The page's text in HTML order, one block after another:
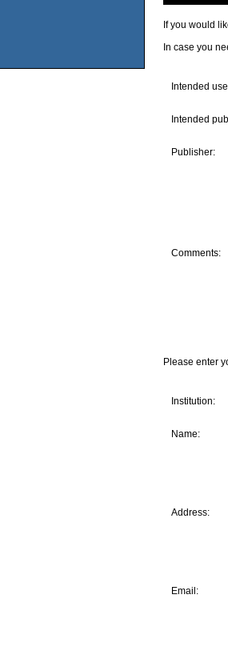
If you would
In case you
Intended
Intended
Publisher:
Comments:
Please enter
Institution:
Name:
Address:
Email: